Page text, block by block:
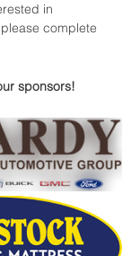
in
complete
sponsors!